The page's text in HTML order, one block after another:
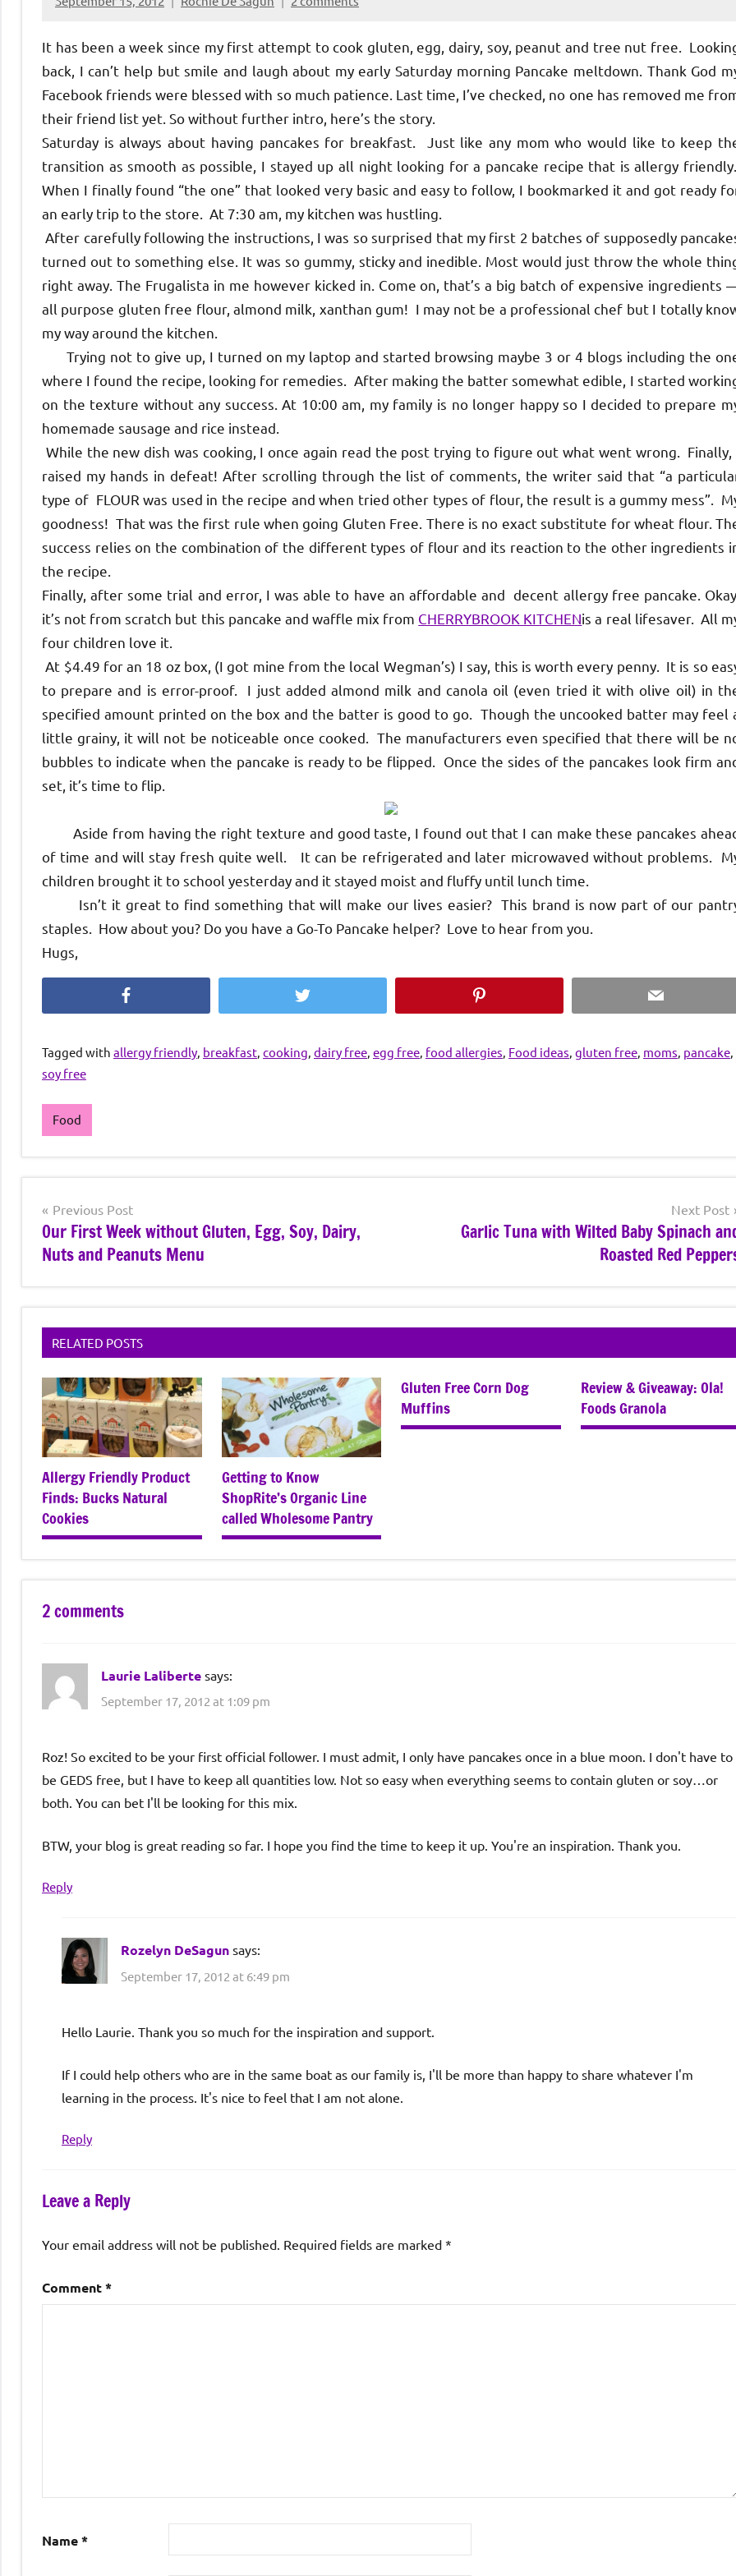
It has been a week since my first attempt to cook gluten, egg, dairy, soy, peanut and tree nut free.
back, I can’t help but smile and laugh about my early Saturday morning Pancake meltdown. Thank God
Facebook friends were blessed with so much patience. Last time, I’ve checked, no one has removed me
their friend list yet. So without further intro, here’s the story.
Saturday is always about having pancakes for breakfast. Just like any mom who would like to keep
transition as smooth as possible, I stayed up all night looking for a pancake recipe that is allergy
When I finally found “the one” that looked very basic and easy to follow, I bookmarked it and got ready
an early trip to the store. At 7:30 am, my kitchen was hustling.
After carefully following the instructions, I was so surprised that my first 2 batches of supposedly
turned out to something else. It was so gummy, sticky and inedible. Most would just throw the whole
right away. The Frugalista in me however kicked in. Come on, that’s a big batch of expensive ingredients
all purpose gluten free flour, almond milk, xanthan gum! I may not be a professional chef but I totally
my way around the kitchen.
Trying not to give up, I turned on my laptop and started browsing maybe 3 or 4 blogs including the
where I found the recipe, looking for remedies. After making the batter somewhat edible, I started
on the texture without any success. At 10:00 am, my family is no longer happy so I decided to prepare
homemade sausage and rice instead.
While the new dish was cooking, I once again read the post trying to figure out what went wrong. Finally,
raised my hands in defeat! After scrolling through the list of comments, the writer said that “a
type of FLOUR was used in the recipe and when tried other types of flour, the result is a gummy mess”.
goodness! That was the first rule when going Gluten Free. There is no exact substitute for wheat flour.
success relies on the combination of the different types of flour and its reaction to the other ingredients
the recipe.
Finally, after some trial and error, I was able to have an affordable and decent allergy free pancake.
it’s not from scratch but this pancake and waffle mix from CHERRYBROOK KITCHENis a real lifesaver. All
four children love it.
At $4.49 for an 18 oz box, (I got mine from the local Wegman’s) I say, this is worth every penny. It is so
to prepare and is error-proof. I just added almond milk and canola oil (even tried it with olive oil) in
specified amount printed on the box and the batter is good to go. Though the uncooked batter may feel
little grainy, it will not be noticeable once cooked. The manufacturers even specified that there will be
bubbles to indicate when the pancake is ready to be flipped. Once the sides of the pancakes look firm
set, it’s time to flip.
Aside from having the right texture and good taste, I found out that I can make these pancakes
of time and will stay fresh quite well. It can be refrigerated and later microwaved without problems.
children brought it to school yesterday and it stayed moist and fluffy until lunch time.
Isn’t it great to find something that will make our lives easier? This brand is now part of our
staples. How about you? Do you have a Go-To Pancake helper? Love to hear from you.
Hugs,
Twitter Email
Tagged with allergy friendly breakfast cooking dairy free egg free food allergies Food ideas gluten free moms pancake
soy free
Food
Post
navigation
Previous Post
Our First Week without Gluten, Egg, Soy, Dairy,
Nuts and Peanuts Menu
Next Post
Garlic Tuna with Wilted Baby Spinach
Roasted Red
RELATED POSTS
Allergy Friendly Product
Finds: Bucks Natural
Cookies
Getting to Know
ShopRite’s Organic Line
called Wholesome Pantry
Gluten Free Corn Dog
Muffins
Review & Giveaway: Ola!
Foods Granola
2 comments
Laurie Laliberte says:
September 17, 2012 at 1:09 pm
Roz! So excited to be your first official follower. I must admit, I only have pancakes once in a blue moon. I don't have to
be GEDS free, but I have to keep all quantities low. Not so easy when everything seems to contain gluten or soy…or
both. You can bet I'll be looking for this mix.
BTW, your blog is great reading so far. I hope you find the time to keep it up. You're an inspiration. Thank you.
Reply
Rozelyn DeSagun says:
September 17, 2012 at 6:49 pm
Hello Laurie. Thank you so much for the inspiration and support.
If I could help others who are in the same boat as our family is, I'll be more than happy to share whatever I'm
learning in the process. It's nice to feel that I am not alone.
Reply
Leave a Reply
Your email address will not be published. Required fields are marked *
Comment*
Name*